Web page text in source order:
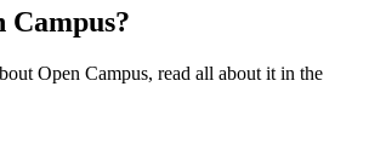
Campus?
Open Campus, read all about it in the